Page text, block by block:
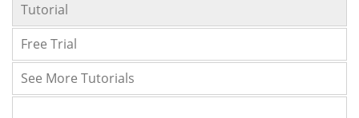
Tutorial
Free Trial
See More Tutorials